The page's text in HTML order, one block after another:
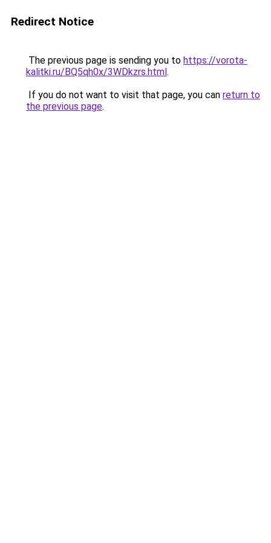
Redirect Notice
The previous page is sending you to https://vorota-
kalitki.ru/BQ5qh0x/3WDkzrs.html.
If you do not want to visit that page, you can return to
the previous page.